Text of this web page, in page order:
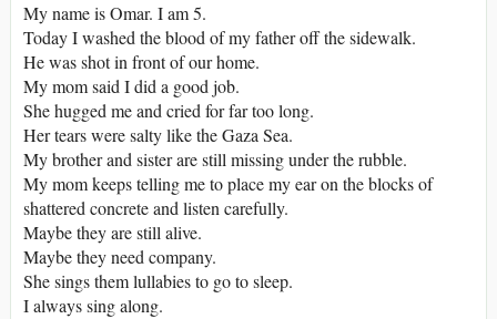
My name is Omar. I am 5.
Today I washed the blood of my father off the sidewalk.
He was shot in front of our home.
My mom said I did a good job.
She hugged me and cried for far too long.
Her tears were salty like the Gaza Sea.
My brother and sister are still missing under the rubble.
My mom keeps telling me to place my ear on the blocks of
shattered concrete and listen carefully.
Maybe they are still alive.
Maybe they need company.
She sings them lullabies to go to sleep.
I always sing along.